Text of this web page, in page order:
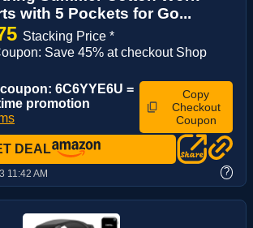
with 5 Pockets for Go...
Stacking Price *
Save 45% at checkout Shop
6C6YYE6U =
promotion
Copy
Checkout
Coupon
DEAL
11:42 AM ?